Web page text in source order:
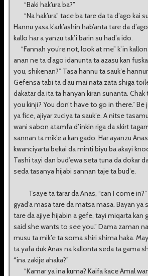
“Baki hak’ura ba?”
“Na hak’ura” tace ba tare da ta d’ago kai
Hannu yasa k’ark’ashin hab’anta tare da
kallo har a yanzu tak’i barin su had’a ido.
“Fannah you’re not, look at me” k’in
anan ne ta d’ago idanunta ta azasu kan
you, shikenan?” Tasa hannu ta sauk’e
Gefensa tabi ta d’au mai nata zata shiga
dakatar da ita ta hanyan kiran sunanta. Chak
you kinji? You don’t have to go in there.”
ya fice, ajiyar zuciya ta sauk’e. A nitse
wani sabon atamfa d’inkin riga da skirt
sannan ta mik’e a kan gado. Har ayanzu
kwanciyarta bekai da minti biyu ba akayi
Tashi tayi dan bud’ewa seta tuna da dokar
seda tasanya hijabi sannan taje ta bud’e.
Tsaye ta tarar da Anas, “can I come in?”
gyad’a masa tare da matsa masa. Bayan ya
tare da ajiye hijabin a gefe, tayi miqarta kan
said she wants to see you.” Dama zaman
musu ta mik’e ta soma shiri shima haka.
ta yafa duk Anas na kallonta seda ta gama
“ina zakije ahaka?”
“Kamar ya ina kuma? Kaifa kace Amal